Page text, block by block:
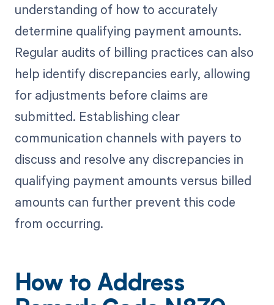
understanding of how to accurately
determine qualifying payment amounts.
Regular audits of billing practices can also
help identify discrepancies early, allowing
for adjustments before claims are
submitted. Establishing clear
communication channels with payers to
discuss and resolve any discrepancies in
qualifying payment amounts versus billed
amounts can further prevent this code
from occurring.
How to Address